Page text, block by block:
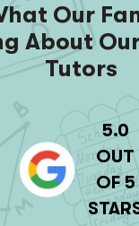
Our
About
Tutors
5.0
OUT
OF 5